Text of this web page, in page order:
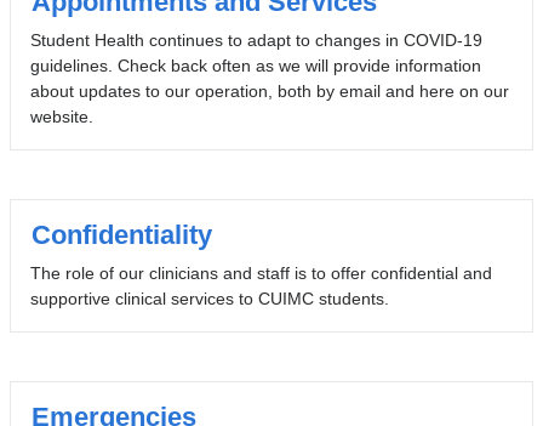
Student Health continues to adapt to changes in COVID-19
guidelines. Check back often as we will provide information
about updates to our operation, both by email and here on our
website.
Confidentiality
The role of our clinicians and staff is to offer confidential and
supportive clinical services to CUIMC students.
Emergencies